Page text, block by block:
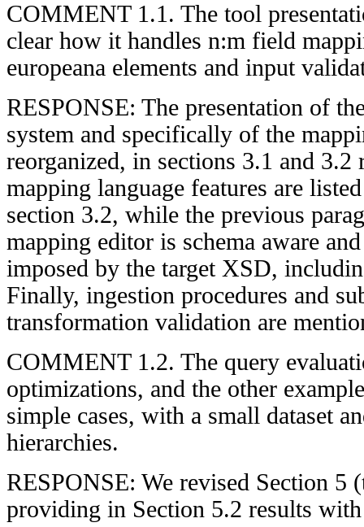
COMMENT 1.1. The tool
clear how it handles n:m field
europeana elements and input
RESPONSE: The presentation of
system and specifically of the
reorganized, in sections 3.1 and 3.2
mapping language features are
section 3.2, while the previous
mapping editor is schema aware
imposed by the target XSD,
Finally, ingestion procedures and
transformation validation are
COMMENT 1.2. The query
optimizations, and the other
simple cases, with a small dataset
hierarchies.
RESPONSE: We revised Section 5
providing in Section 5.2 results